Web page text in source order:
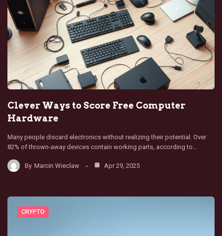
Clever Ways to Score Free Computer
Hardware
Many people discard electronics without realizing their potential. Over
82% of thrown-away devices contain working parts, according to…
By Marcin Wieclaw Apr 29, 2025
CRYPTO